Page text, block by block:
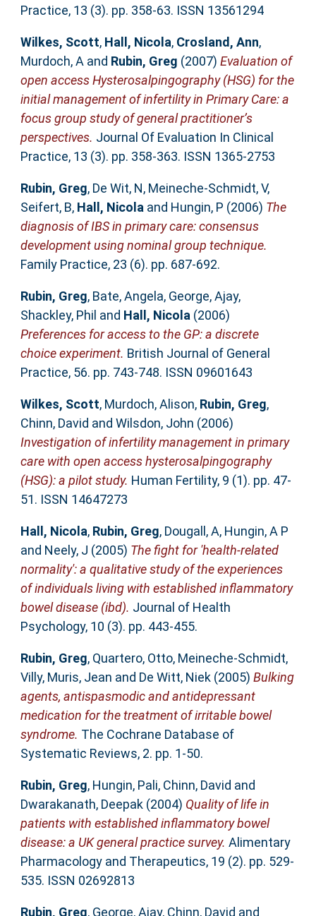
Practice, 13 (3). pp. 358-63. ISSN 13561294
Wilkes, Scott, Hall, Nicola, Crosland, Ann,
Murdoch, Aand Rubin, Greg (2007) Evaluation of
open access Hysterosalpingography (HSG) for the
initial management of infertility in Primary Care: a
focus group study of general practitioner’s
perspectives. Journal Of Evaluation In Clinical
Practice, 13 (3). pp. 358-363. ISSN 1365-2753
Rubin, Greg, De Wit, N, Meineche-Schmidt, V,
Seifert, B, Hall, Nicolaand Hungin, P (2006) The
diagnosis of IBS in primary care: consensus
development using nominal group technique.
Family Practice, 23 (6). pp. 687-692.
Rubin, Greg, Bate, Angela, George, Ajay,
Shackley, Phil and Hall, Nicola(2006)
Preferences for access to the GP: a discrete
choice experiment. British Journal of General
Practice, 56. pp. 743-748. ISSN 09601643
Wilkes, Scott, Murdoch, Alison, Rubin, Greg,
Chinn, David and Wilsdon, John (2006)
Investigation of infertility management in primary
care with open access hysterosalpingography
(HSG): a pilot study. Human Fertility, 9 (1). pp. 47-
51. ISSN 14647273
Hall, Nicola, Rubin, Greg, Dougall, A, Hungin, A P
and Neely, J (2005) The fight for 'health-related
normality': a qualitative study of the experiences
of individuals living with established inflammatory
bowel disease (ibd). Journal of Health
Psychology, 10 (3). pp. 443-455.
Rubin, Greg, Quartero, Otto, Meineche-Schmidt,
Villy, Muris, Jean and De Witt, Niek(2005) Bulking
agents, antispasmodic and antidepressant
medication for the treatment of irritable bowel
syndrome. The Cochrane Database of
Systematic Reviews, 2. pp. 1-50.
Rubin, Greg, Hungin, Pali, Chinn, David and
Dwarakanath, Deepak(2004) Quality of life in
patients with established inflammatory bowel
disease: a UK general practice survey. Alimentary
Pharmacology and Therapeutics, 19 (2). pp. 529-
535. ISSN 02692813
Rubin, Greg, George, Ajay, Chinn, David and